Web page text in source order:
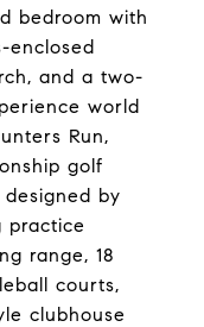
bedroom with
enclosed
and a two-
world
Run,
golf
by
practice
range, 18
courts,
clubhouse